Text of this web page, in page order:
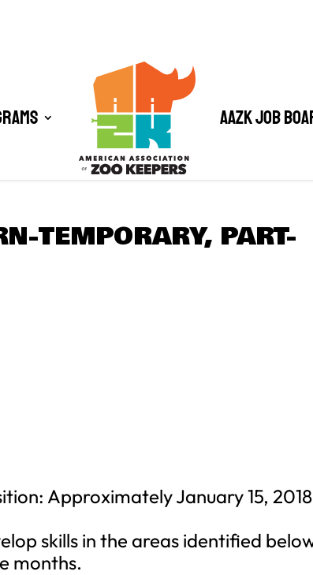
AAZK Job
TEMPORARY, PART-
Approximately January 15, 2018
skills in the areas identified
months.